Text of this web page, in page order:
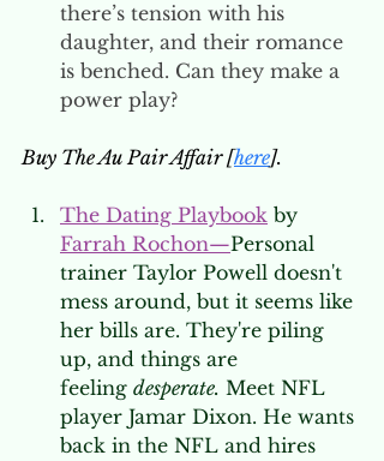
there’s tension with his
daughter, and their romance
is benched. Can they make a
power play?
Buy The Au Pair Affair [here].
The Dating Playbook by
Farrah Rochon—Personal
trainer Taylor Powell doesn't
mess around, but it seems like
her bills are. They're piling
up, and things are
feeling desperate. Meet NFL
player Jamar Dixon. He wants
back in the NFL and hires